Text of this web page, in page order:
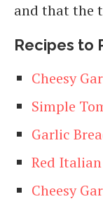
and that the
Recipes to
Cheesy
Simple
Garlic
Red
Cheesy